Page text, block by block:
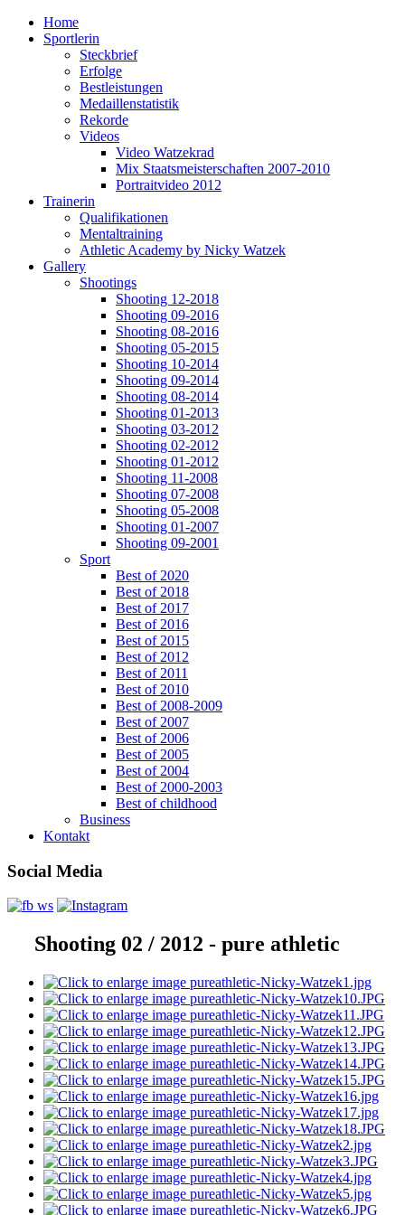
Home
Sportlerin
Steckbrief
Erfolge
Bestleistungen
Medaillenstatistik
Rekorde
Videos
Video Watzekrad
Mix Staatsmeisterschaften 2007-2010
Portraitvideo 2012
Trainerin
Qualifikationen
Mentaltraining
Athletic Academy by Nicky Watzek
Gallery
Shootings
Shooting 12-2018
Shooting 09-2016
Shooting 08-2016
Shooting 05-2015
Shooting 10-2014
Shooting 09-2014
Shooting 08-2014
Shooting 01-2013
Shooting 03-2012
Shooting 02-2012
Shooting 01-2012
Shooting 11-2008
Shooting 07-2008
Shooting 05-2008
Shooting 01-2007
Shooting 09-2001
Sport
Best of 2020
Best of 2018
Best of 2017
Best of 2016
Best of 2015
Best of 2012
Best of 2011
Best of 2010
Best of 2008-2009
Best of 2007
Best of 2006
Best of 2005
Best of 2004
Best of 2000-2003
Best of childhood
Business
Kontakt
Social Media
Shooting 02 / 2012 - pure athletic